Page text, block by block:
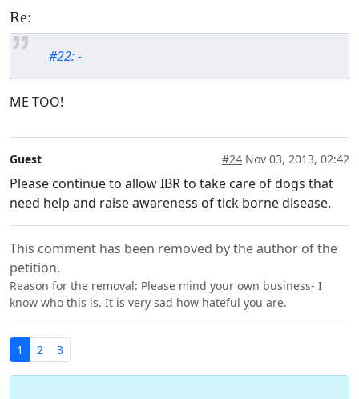
Re:
#22: -
ME TOO!
Guest #24 Nov 03, 2013, 02:42
Please continue to allow IBR to take care of dogs that
need help and raise awareness of tick borne disease.
This comment has been removed by the author of the
petition.
Reason for the removal: Please mind your own business- I
know who this is. It is very sad how hateful you are.
1 2 3